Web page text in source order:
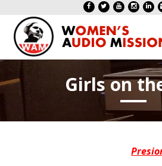
Girls on